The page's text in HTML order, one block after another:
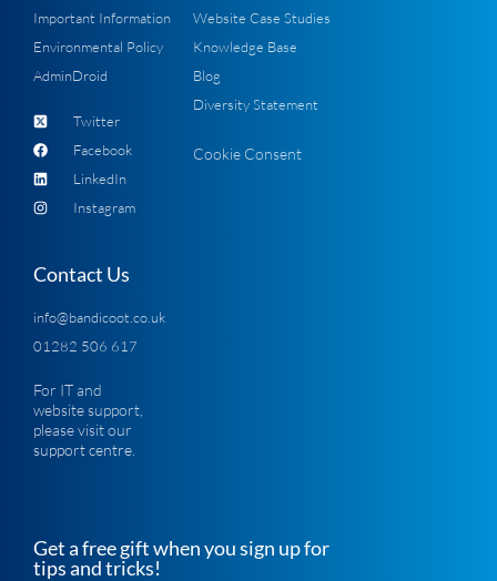
Important Information
Environmental Policy
AdminDroid
Twitter
Facebook
LinkedIn
Instagram
Website Case Studies
Knowledge Base
Blog
Diversity Statement
Cookie Consent
Contact Us
info@bandicoot.co.uk
01282 506 617
For IT and
website support,
please visit our
support centre
Get a free gift when you sign up for
tips and tricks!